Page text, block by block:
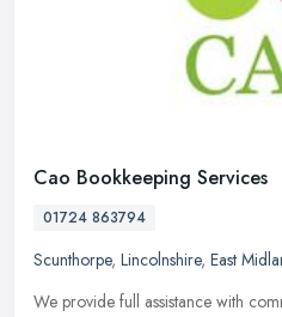
Cao Bookkeeping Services
01724 863794
Scunthorpe, Lincolnshire, East
We provide full assistance with